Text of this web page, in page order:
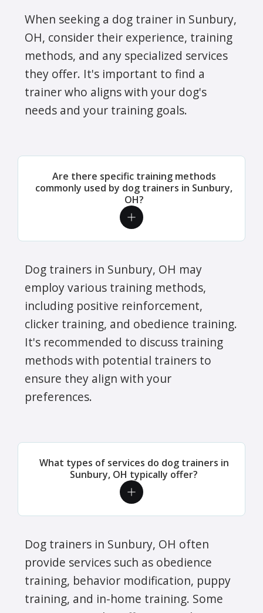
When seeking a dog trainer in Sunbury,
OH, consider their experience, training
methods, and any specialized services
they offer. It's important to find a
trainer who aligns with your dog's
needs and your training goals.
Are there specific training methods
commonly used by dog trainers in Sunbury,
OH?
Dog trainers in Sunbury, OH may
employ various training methods,
including positive reinforcement,
clicker training, and obedience training.
It's recommended to discuss training
methods with potential trainers to
ensure they align with your
preferences.
What types of services do dog trainers in
Sunbury, OH typically offer?
Dog trainers in Sunbury, OH often
provide services such as obedience
training, behavior modification, puppy
training, and in-home training. Some